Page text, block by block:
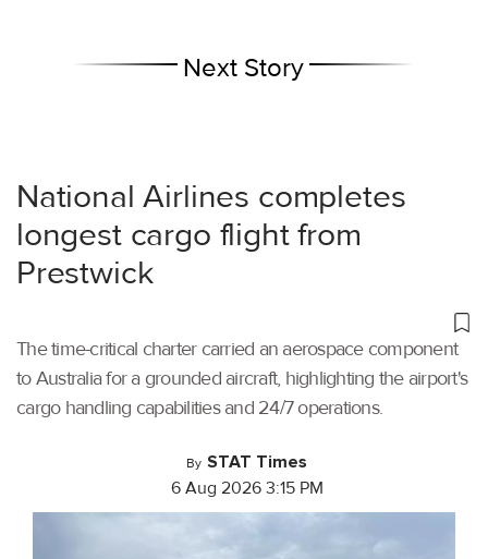
Next Story
National Airlines completes
longest cargo flight from
Prestwick
The time-critical charter carried an aerospace component
to Australia for a grounded aircraft, highlighting the airport's
cargo handling capabilities and 24/7 operations.
By STAT Times
6 Aug 2026 3:15 PM